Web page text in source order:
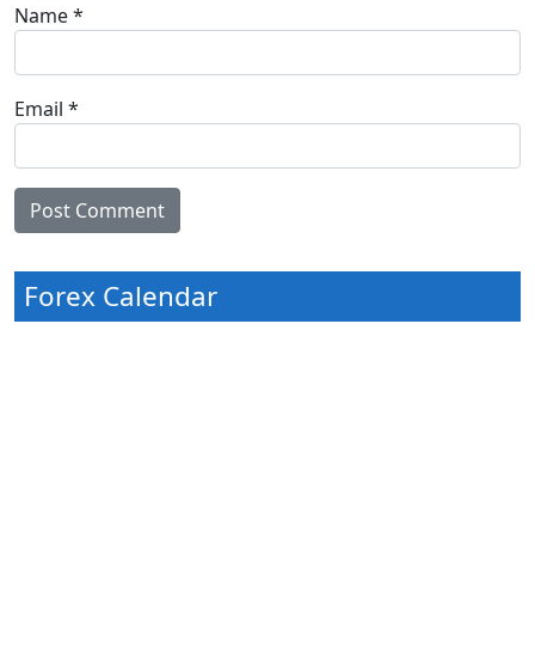
Name*
Email *
Forex Calendar